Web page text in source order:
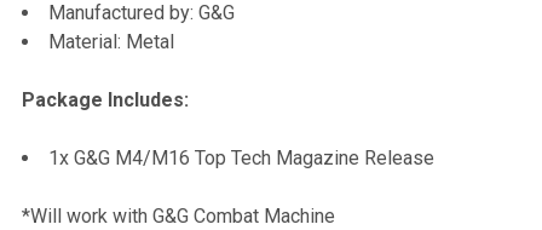
SELECTED
Manufactured by: G&G
Material: Metal
Package Includes:
1x G&G M4/M16 Top Tech Magazine Release
*Will work with G&G Combat Machine